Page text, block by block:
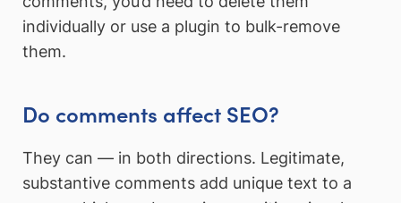
individually or use a plugin to bulk-remove
them.
Do comments affect SEO?
They can — in both directions. Legitimate,
substantive comments add unique text to a